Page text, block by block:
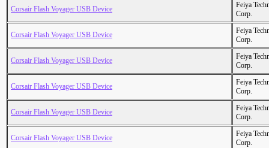
Corsair Flash Voyager USB Device
Feiya
Corp.
Corsair Flash Voyager USB Device
Feiya
Corp.
Corsair Flash Voyager USB Device
Feiya
Corp.
Corsair Flash Voyager USB Device
Feiya
Corp.
Corsair Flash Voyager USB Device
Feiya
Corp.
Corsair Flash Voyager USB Device
Feiya
Corp.